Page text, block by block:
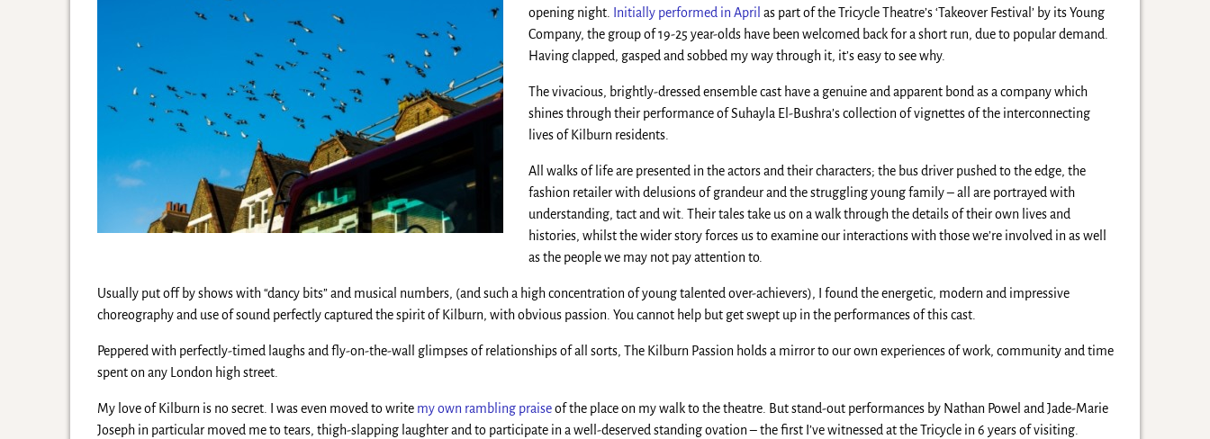
opening night.
Initially performed in April as part of the Tricycle Theatre’s ‘Takeover Festival’ by its Young
Company, the group of 19-25 year-olds have been welcomed back for a short run, due to popular demand.
Having clapped, gasped and sobbed my way through it, it’s easy to see why.
The vivacious, brightly-dressed ensemble cast have a genuine and apparent bond as a company which
shines through their performance of Suhayla El-Bushra’s collection of vignettes of the interconnecting
lives of Kilburn residents.
All walks of life are presented in the actors and their characters; the bus driver pushed to the edge, the
fashion retailer with delusions of grandeur and the struggling young family – all are portrayed with
understanding, tact and wit. Their tales take us on a walk through the details of their own lives and
histories, whilst the wider story forces us to examine our interactions with those we’re involved in as well
as the people we may not pay attention to.
Usually put off by shows with “dancy bits” and musical numbers, (and such a high concentration of young talented over-achievers), I found the energetic, modern and impressive
choreography and use of sound perfectly captured the spirit of Kilburn, with obvious passion. You cannot help but get swept up in the performances of this cast.
Peppered with perfectly-timed laughs and fly-on-the-wall glimpses of relationships of all sorts, The Kilburn Passion holds a mirror to our own experiences of work, community and time
spent on any London high street.
My love of Kilburn is no secret. I was even moved to write my own rambling praiseof the place on my walk to the theatre. But stand-out performances by Nathan Powel and Jade-Marie
Joseph in particular moved me to tears, thigh-slapping laughter and to participate in a well-deserved standing ovation – the first I’ve witnessed at the Tricycle in 6 years of visiting.